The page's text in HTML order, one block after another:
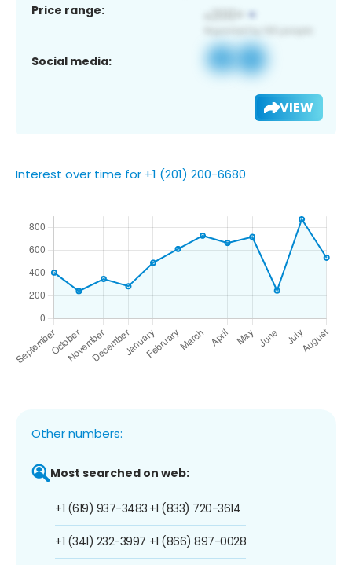
Price range:
Social media:
VIEW
Interest over time for +1 (201) 200-6680
Other numbers:
Most searched on web:
+1 (619) 937-3483
+1 (341) 232-3997
+1 (833) 720-3614
+1 (866) 897-0028